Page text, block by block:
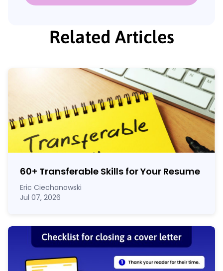
Related Articles
60+ Transferable Skills for Your Resume
Eric Ciechanowski
Jul 07, 2026